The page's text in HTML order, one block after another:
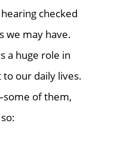
checked
we may have.
a huge role in
our daily lives.
of them,